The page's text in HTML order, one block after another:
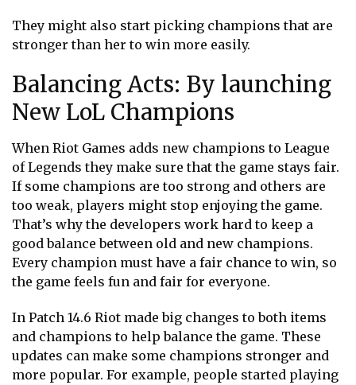
They might also start picking champions that are
stronger than her to win more easily.
Balancing Acts: By launching
New LoL Champions
When Riot Games adds new champions to League
of Legends they make sure that the game stays fair.
If some champions are too strong and others are
too weak, players might stop enjoying the game.
That’s why the developers work hard to keep a
good balance between old and new champions.
Every champion must have a fair chance to win, so
the game feels fun and fair for everyone.
In Patch 14.6 Riot made big changes to both items
and champions to help balance the game. These
updates can make some champions stronger and
more popular. For example, people started playing